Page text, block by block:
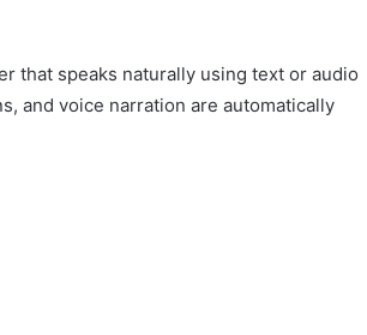
that speaks naturally using text or audio
and voice narration are automatically